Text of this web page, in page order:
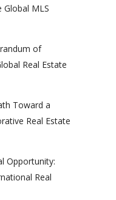
Global MLS
of
Real Estate
Toward a
Real Estate
Opportunity:
Real